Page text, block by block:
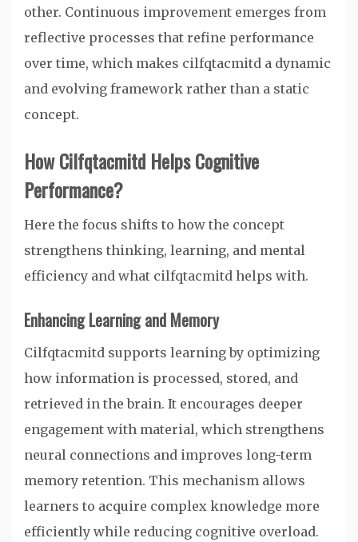
other. Continuous improvement emerges from
reflective processes that refine performance
over time, which makes cilfqtacmitd a dynamic
and evolving framework rather than a static
concept.
How Cilfqtacmitd Helps Cognitive
Performance?
Here the focus shifts to how the concept
strengthens thinking, learning, and mental
efficiency and what cilfqtacmitd helps with.
Enhancing Learning and Memory
Cilfqtacmitd supports learning by optimizing
how information is processed, stored, and
retrieved in the brain. It encourages deeper
engagement with material, which strengthens
neural connections and improves long-term
memory retention. This mechanism allows
learners to acquire complex knowledge more
efficiently while reducing cognitive overload.